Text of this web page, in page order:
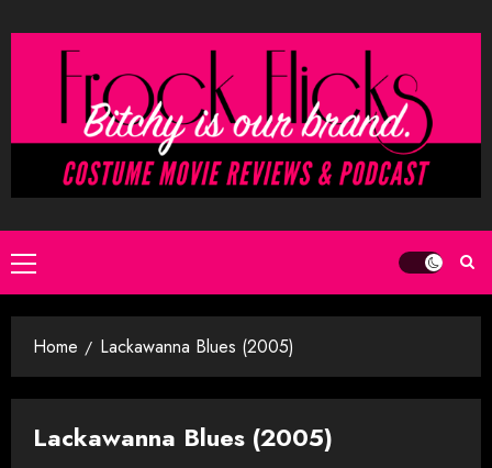
to
Primary
Menu
Home Lackawanna Blues (2005)
Lackawanna Blues (2005)